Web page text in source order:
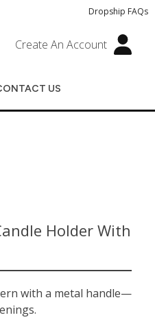
Dropship FAQs
Create An Account
US
Holder With
with a metal handle—